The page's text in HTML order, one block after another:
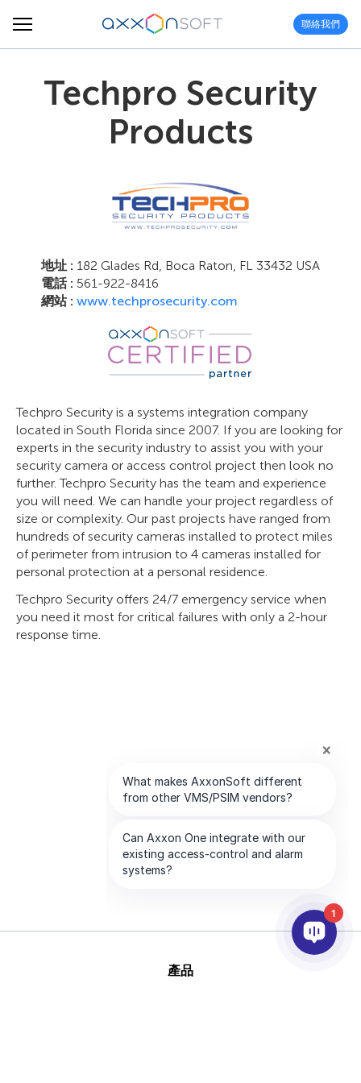
聯絡我們
Techpro Security
Products
地址 : 182 Glades Rd, Boca Raton, FL 33432 USA
電話 : 561-922-8416
網站 : www.techprosecurity.com
Techpro Security is a systems integration company
located in South Florida since 2007. If you are looking for
experts in the security industry to assist you with your
security camera or access control project then look no
further. Techpro Security has the team and experience
you will need. We can handle your project regardless of
size or complexity. Our past projects have ranged from
hundreds of security cameras installed to protect miles
of perimeter from intrusion to 4 cameras installed for
personal protection at a personal residence.
Techpro Security offers 24/7 emergency service when
you need it most for critical failures with only a 2-hour
response time.
產品
1